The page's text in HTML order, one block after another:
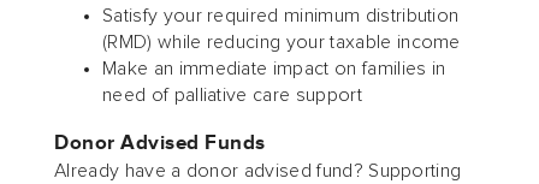
Satisfy your required minimum distribution
(RMD) while reducing your taxable income
Make an immediate impact on families in
need of palliative care support
Donor Advised Funds
Already have a donor advised fund? Supporting